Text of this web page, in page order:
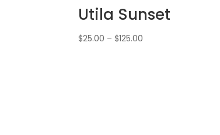
Utila Sunset
$25.00 –$125.00